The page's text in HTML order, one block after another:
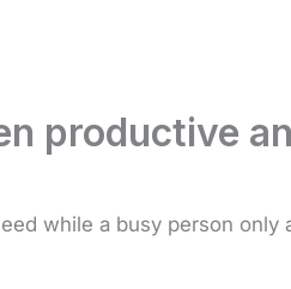
productive
while a busy person only